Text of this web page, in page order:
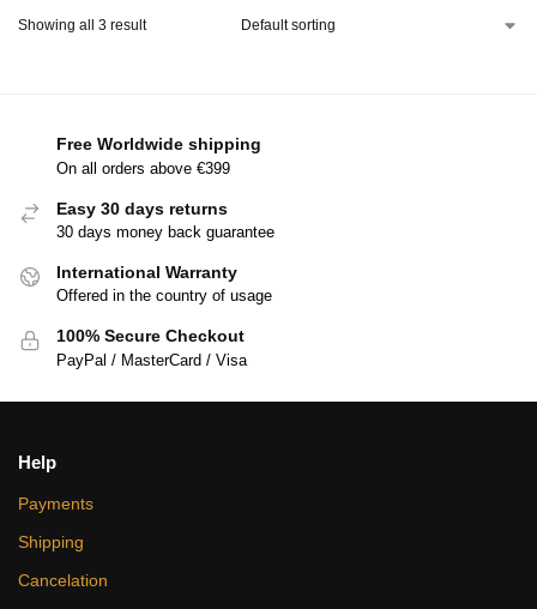
Showing all 3 result
Free Worldwide shipping
On all orders above €399
Easy 30 days returns
30 days money back guarantee
International Warranty
Offered in the country of usage
100% Secure Checkout
PayPal / MasterCard / Visa
Help
Payments
Shipping
Cancelation